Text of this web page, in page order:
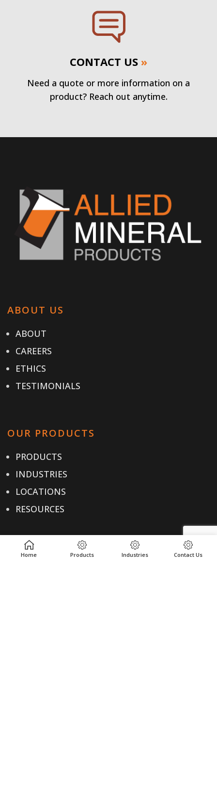
CONTACT US »
Need a quote or more information on a
product? Reach out anytime.
ABOUT US
ABOUT
CAREERS
ETHICS
TESTIMONIALS
OUR PRODUCTS
PRODUCTS
INDUSTRIES
LOCATIONS
RESOURCES
USEFUL LINKS
Home Products Industries Contact Us